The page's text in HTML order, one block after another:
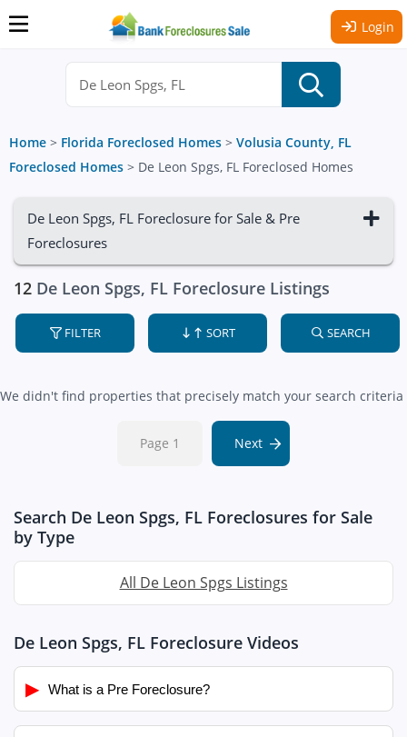
Login
Home > Florida Foreclosed Homes > Volusia County, FL
Foreclosed Homes > De Leon Spgs, FL Foreclosed Homes
De Leon Spgs, FL Foreclosure for Sale & Pre
Foreclosures
12 De Leon Spgs, FL Foreclosure Listings
FILTER SORT SEARCH
We didn't find properties that precisely match your search criteria
Page 1 Next
Search De Leon Spgs, FL Foreclosures for Sale
by Type
All De Leon Spgs Listings
De Leon Spgs, FL Foreclosure Videos
▶ What is a Pre Foreclosure?